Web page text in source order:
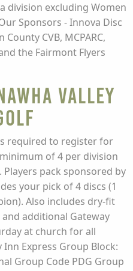
division excluding Women
Sponsors - Innova Disc
CVB, MCPARC,
the Fairmont Flyers
Valley
required to register for
of 4 per division
pack sponsored by
your pick of 4 discs (1
Also includes dry-fit
additional Gateway
at church for all
Express Group Block:
Group Code PDG Group